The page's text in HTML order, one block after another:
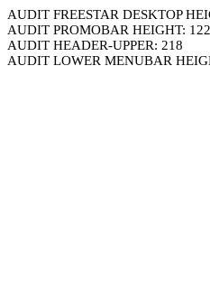
AUDIT FREESTAR DESKTOP
AUDIT PROMOBAR HEIGHT:
AUDIT HEADER-UPPER: 218
AUDIT LOWER MENUBAR